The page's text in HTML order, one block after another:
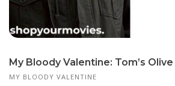
My Bloody Valentine: Tom’s
MY BLOODY VALENTINE